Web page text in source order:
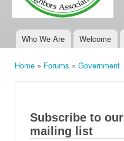
Main menu
Who We Are Welcome
Home » Forums » Government
Subscribe to our
mailing list